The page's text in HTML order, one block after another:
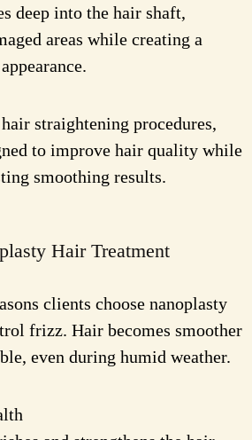
deep into the hair shaft,
areas while creating a
straightening procedures,
to improve hair quality while
smoothing results.
Hair Treatment
clients choose nanoplasty
frizz. Hair becomes smoother
even during humid weather.